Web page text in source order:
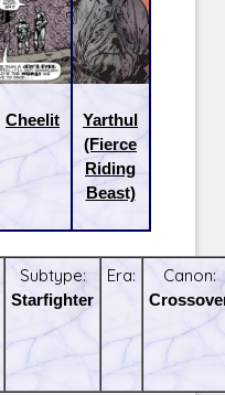
Cheelit
Yarthul
(Fierce
Riding
Beast)
Subtype:
Starfighter
Era:
Canon: